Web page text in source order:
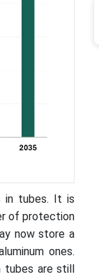
in tubes. It is
of protection
now store a
ones.
are still